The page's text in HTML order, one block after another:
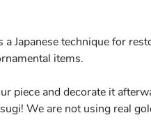
Japanese technique for
items.
piece and decorate it
We are not using real